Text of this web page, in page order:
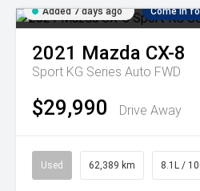
Added 7 days ago Come in
2021 Mazda CX-8
Sport KG Series Auto FWD
$29,990 Drive Away
Used 62,389 km 8.1L /